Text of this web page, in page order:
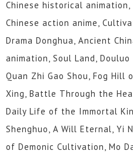
Chinese historical animation,
Chinese action anime,
Drama Donghua, Ancient
animation, Soul Land,
Quan Zhi Gao Shou, Fog Hill
Xing, Battle Through the
Daily Life of the Immortal
Shenghuo, A Will Eternal, Yi
of Demonic Cultivation, Mo